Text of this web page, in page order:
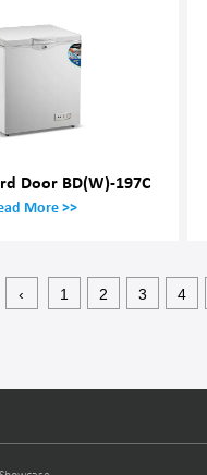
Door BD(W)-197C
More >>
‹ 1 2 3 4